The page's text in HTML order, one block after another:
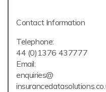
Contact Information
Telephone:
44 (0)1376 437777
Email:
enquiries@